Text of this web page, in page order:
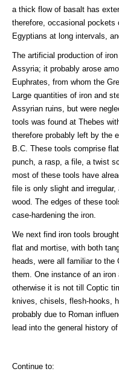
a thick flow of basalt has
therefore, occasional pockets
Egyptians at long intervals,
The artificial production of
Assyria; it probably arose
Euphrates, from whom the
Large quantities of iron and
Assyrian ruins, but were
tools was found at Thebes
therefore probably left by the
B.C. These tools comprise
punch, a rasp, a file, a twist
most of these tools have
file is only slight and
wood. The edges of these
case-hardening the iron.
We next find iron tools
flat and mortise, with both
heads, were all familiar to the
them. One instance of an
otherwise it is not till Coptic
knives, chisels, flesh-hooks,
probably due to Roman
lead into the general history
Continue to: